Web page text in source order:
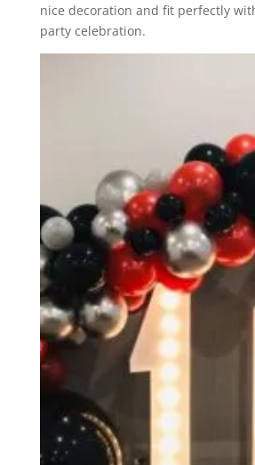
nice decoration and fit perfectly
party celebration.